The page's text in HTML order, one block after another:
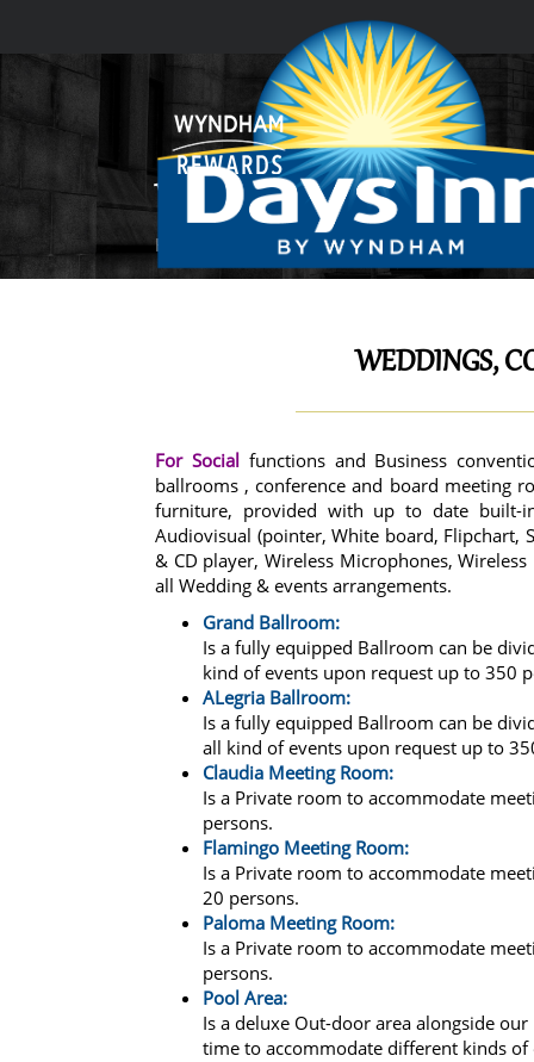
WEDDINGS, CONFERENCES &
Home Weddings, Conferences & Events
WEDDINGS,
For Social functions and Business
ballrooms , conference and board meeting
furniture, provided with up to date built-
Audiovisual (pointer, White board, Flipchart,
& CD player, Wireless Microphones,
all Wedding & events arrangements.
Grand Ballroom:
Is a fully equipped Ballroom can be
kind of events upon request up to 350
ALegria Ballroom:
Is a fully equipped Ballroom can be
all kind of events upon request up to
Claudia Meeting Room:
Is a Private room to accommodate
persons.
Flamingo Meeting Room:
Is a Private room to accommodate
20 persons.
Paloma Meeting Room:
Is a Private room to accommodate
persons.
Pool Area:
Is a deluxe Out-door area alongside
time to accommodate different kinds